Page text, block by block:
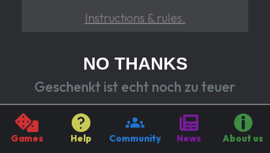
Games Help Community News About us
NO THANKS
Geschenkt ist echt noch zu teuer
"No thanks!" you say and reject the card by discarding
a token. Because here it's either take the card or
discard the token. If you take the card, you collect its
Instructions & rules.